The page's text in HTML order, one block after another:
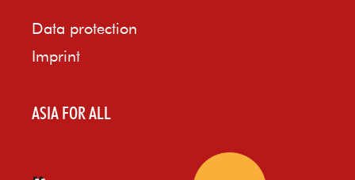
Data protection
Imprint
ASIA FOR ALL